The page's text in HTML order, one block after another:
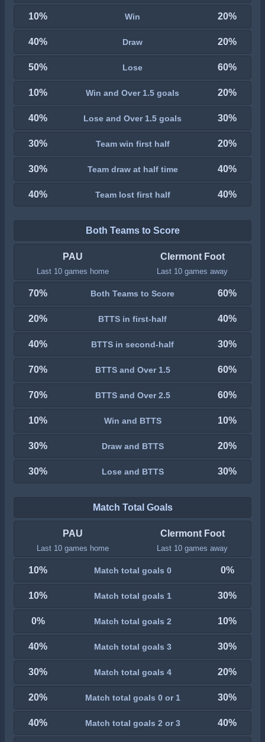
10% Win 20%
40% Draw 20%
50% Lose 60%
10% Win and Over 1.5 goals 20%
40% Lose and Over 1.5 goals 30%
30% Team win first half 20%
30% Team draw at half time 40%
40% Team lost first half 40%
Both Teams to Score
PAU
Last 10 games home
Clermont Foot
Last 10 games away
70% Both Teams to Score 60%
20% BTTS in first-half 40%
40% BTTS in second-half 30%
70% BTTS and Over 1.5 60%
70% BTTS and Over 2.5 60%
10% Win and BTTS 10%
30% Draw and BTTS 20%
30% Lose and BTTS 30%
Match Total Goals
PAU
Last 10 games home
Clermont Foot
Last 10 games away
10% Match total goals 0 0%
10% Match total goals 1 30%
0% Match total goals 2 10%
40% Match total goals 3 30%
30% Match total goals 4 20%
20% Match total goals 0 or 1 30%
40% Match total goals 2 or 3 40%